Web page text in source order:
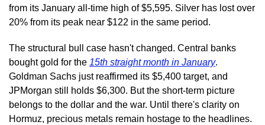
from its January all-time high of $5,595. Silver has lost over
20% from its peak near $122 in the same period.
The structural bull case hasn't changed. Central banks
bought gold for the 15th straight month in January.
Goldman Sachs just reaffirmed its $5,400 target, and
JPMorgan still holds $6,300. But the short-term picture
belongs to the dollar and the war. Until there's clarity on
Hormuz, precious metals remain hostage to the headlines.